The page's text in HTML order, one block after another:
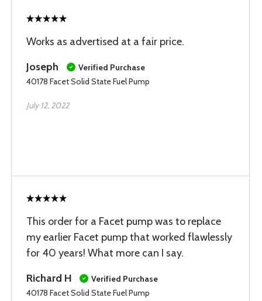
Works as advertised at a fair price.
Joseph
Verified Purchase
40178 Facet Solid State Fuel Pump
July 12, 2022
This order for a Facet pump was to replace
my earlier Facet pump that worked flawlessly
for 40 years! What more can I say.
Richard H
Verified Purchase
40178 Facet Solid State Fuel Pump